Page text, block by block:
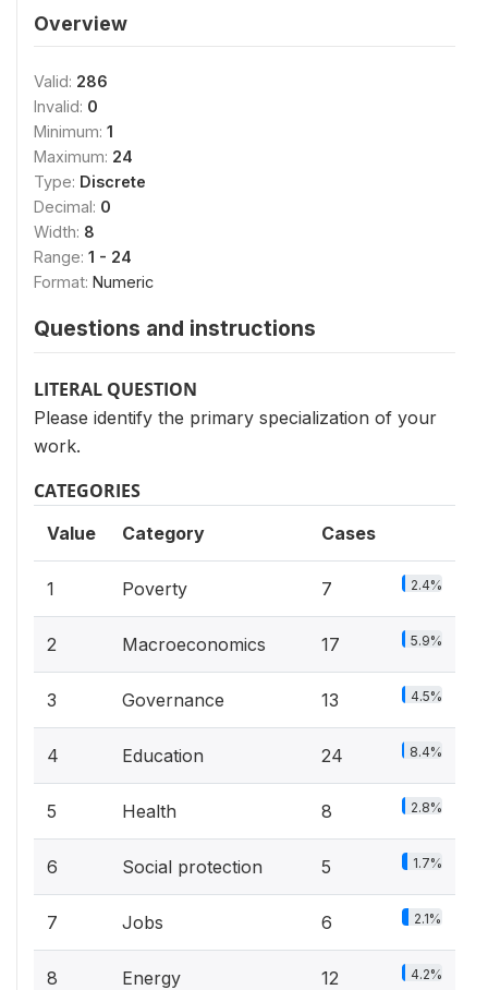
Overview
Valid: 286
Invalid: 0
Minimum: 1
Maximum: 24
Type: Discrete
Decimal: 0
Width: 8
Range: 1 - 24
Format: Numeric
Questions and instructions
LITERAL QUESTION
Please identify the primary specialization of your
work.
CATEGORIES
Value Category Cases
1 Poverty 7 2.4%
2 Macroeconomics 17 5.9%
3 Governance 13 4.5%
4 Education 24 8.4%
5 Health 8 2.8%
6 Social protection 5 1.7%
7 Jobs 6 2.1%
8 Energy 12 4.2%